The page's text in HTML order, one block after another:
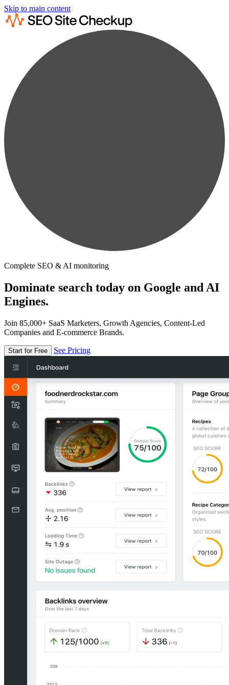
Skip to main content
Complete SEO & AI monitoring
Dominate search today on Google and AI
Engines.
Join 85,000+ SaaS Marketers, Growth Agencies, Content-Led
Companies and E-commerce Brands.
Start for Free See Pricing